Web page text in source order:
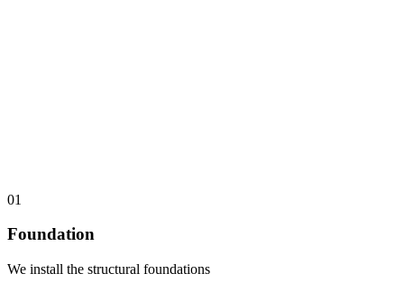
01
Foundation
We install the structural foundations